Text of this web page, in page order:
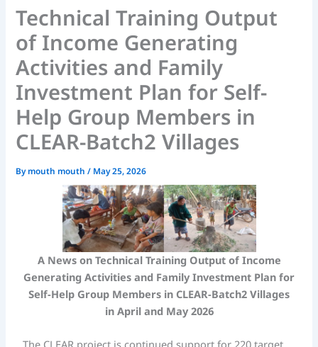
Technical Training Output
of Income Generating
Activities and Family
Investment Plan for Self-
Help Group Members in
CLEAR-Batch2 Villages
Bymouth mouth/ May 25, 2026
A News on Technical Training Output of Income
Generating Activitiesand Family Investment Planfor
Self-Help Group Members in CLEAR-Batch2 Villages
in April and May 2026